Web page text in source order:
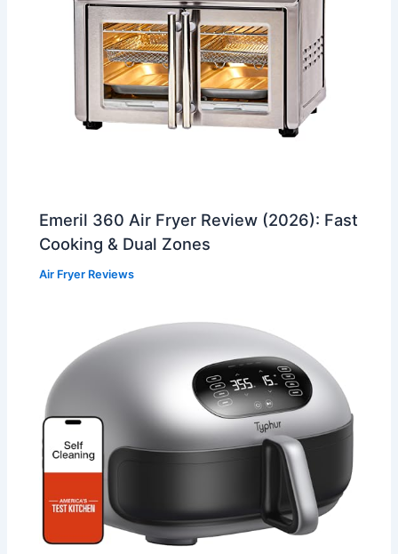
Emeril 360 Air Fryer Review (2026): Fast
Cooking & Dual Zones
Air Fryer Reviews